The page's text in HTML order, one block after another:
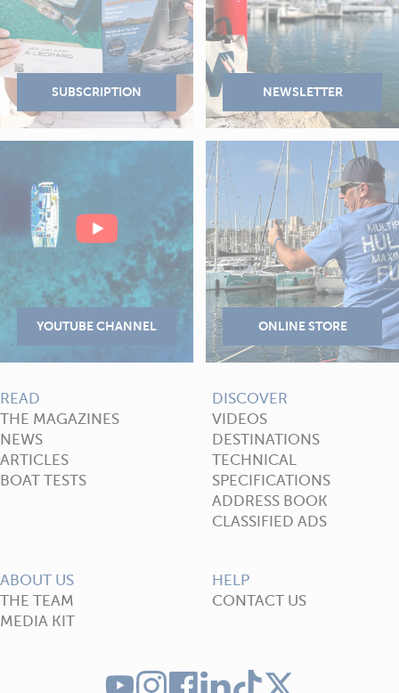
READ
THE MAGAZINES
NEWS
ARTICLES
BOAT TESTS
DISCOVER
VIDEOS
DESTINATIONS
TECHNICAL
SPECIFICATIONS
ADDRESS BOOK
CLASSIFIED ADS
ABOUT US
THE TEAM
MEDIA KIT
HELP
CONTACT US